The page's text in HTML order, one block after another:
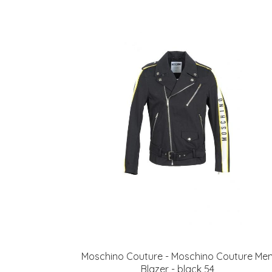
Moschino Couture - Moschino Couture
Blazer - black 54